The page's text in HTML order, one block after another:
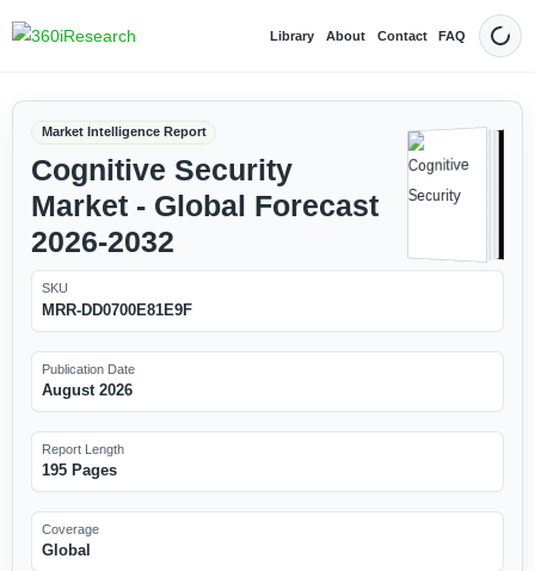
Library About Contact FAQ Dark
Market Intelligence Report
Cognitive Security
Market - Global Forecast
2026-2032
SKU
MRR-DD0700E81E9F
Publication Date
August 2026
Report Length
195 Pages
Coverage
Global